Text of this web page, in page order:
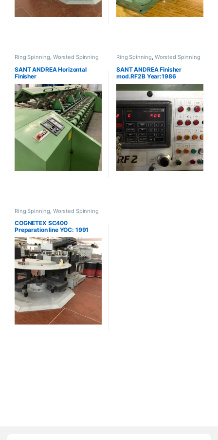
Ring Spinning, Worsted Spinning
SANT ANDREA Horizontal
Finisher
Ring Spinning, Worsted Spinning
SANT ANDREA Finisher
mod.RF2B Year:1986
Ring Spinning Worsted Spinning
COGNETEX SC400
Preparation line YOC: 1991